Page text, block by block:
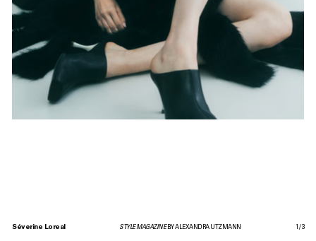
Séverine Loreal STYLE MAGAZINEBY ALEXANDRA UTZMANN 1 /3